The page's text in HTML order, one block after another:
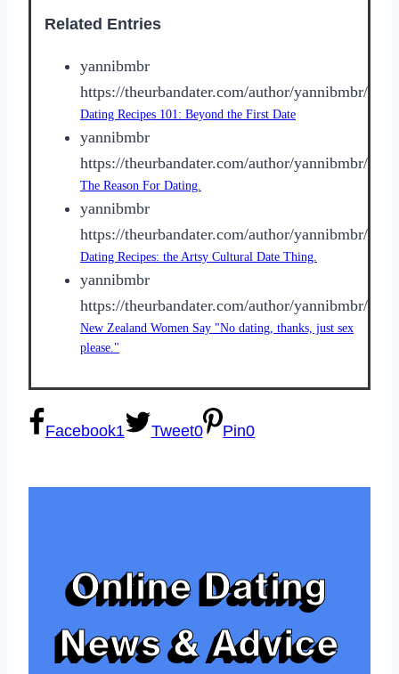
Related Entries
yannibmbr
https://theurbandater.com/author/yannibmbr/
Dating Recipes 101: Beyond the First Date
yannibmbr
https://theurbandater.com/author/yannibmbr/
The Reason For Dating.
yannibmbr
https://theurbandater.com/author/yannibmbr/
Dating Recipes: the Artsy Cultural Date Thing.
yannibmbr
https://theurbandater.com/author/yannibmbr/
New Zealand Women Say "No dating, thanks, just sex
please."
Facebook1 Tweet0 Pin0
Online Dating
News & Advice